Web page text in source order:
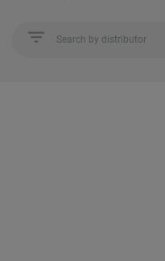
Search by distributor